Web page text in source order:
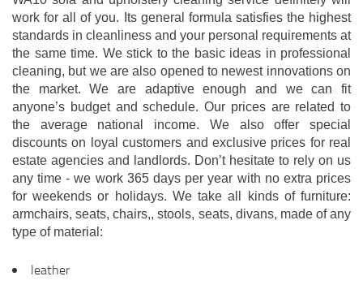
work for all of you. Its general formula satisfies the highest
standards in cleanliness and your personal requirements at
the same time. We stick to the basic ideas in professional
cleaning, but we are also opened to newest innovations on
the market. We are adaptive enough and we can fit
anyone’s budget and schedule. Our prices are related to
the average national income. We also offer special
discounts on loyal customers and exclusive prices for real
estate agencies and landlords. Don’t hesitate to rely on us
any time - we work 365 days per year with no extra prices
for weekends or holidays. We take all kinds of furniture:
armchairs, seats, chairs,, stools, seats, divans, made of any
type of material:
leather